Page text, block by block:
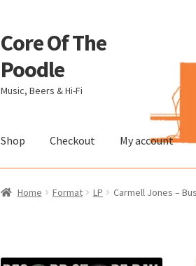
Skip
to
navigation
Skip
to
content
Core Of The
Poodle
Music, Beers & Hi-Fi
Shop Checkout My account
Home Beers Of The Poodle Blog Of The
Home Format LP Carmell Jones –